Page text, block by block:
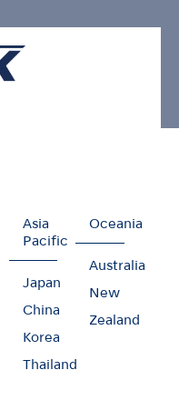
Asia
Pacific
Japan
China
Korea
Thailand
Oceania
Australia
New
Zealand